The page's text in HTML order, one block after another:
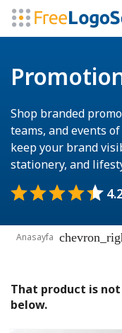
Shop branded
teams, and events
keep your brand
stationery, and
Anasayfa
That product is
below.